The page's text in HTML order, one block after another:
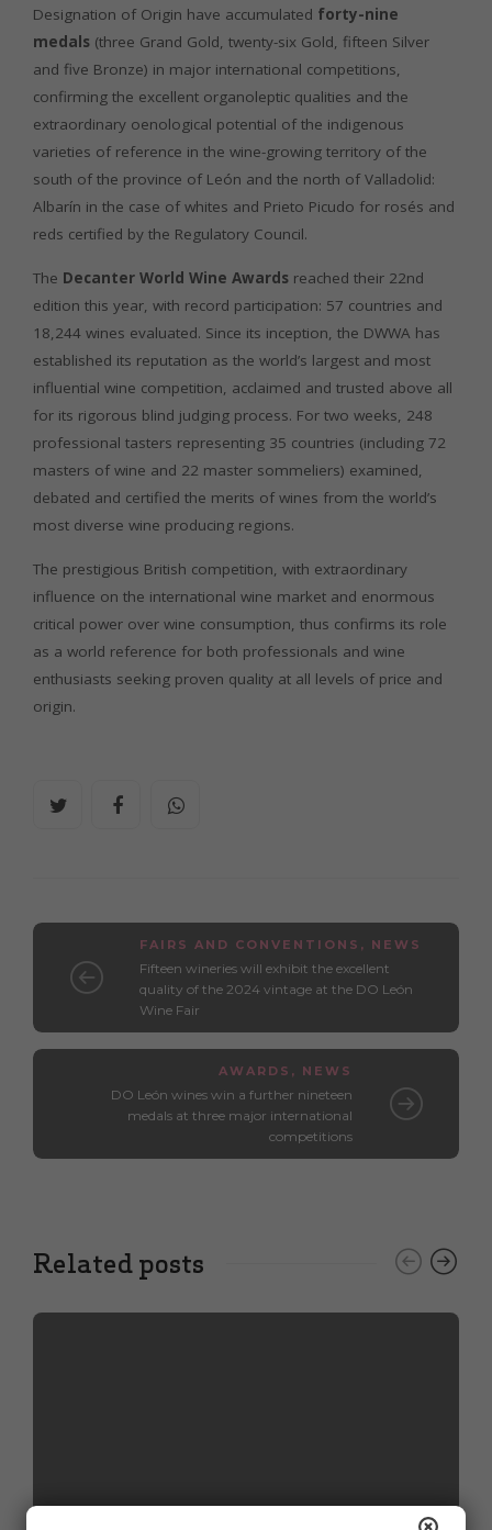
Designation of Origin have accumulated forty-nine
medals (three Grand Gold, twenty-six Gold, fifteen Silver
and five Bronze) in major international competitions,
confirming the excellent organoleptic qualities and the
extraordinary oenological potential of the indigenous
varieties of reference in the wine-growing territory of the
south of the province of León and the north of Valladolid:
Albarín in the case of whites and Prieto Picudo for rosés and
reds certified by the Regulatory Council.
The Decanter World Wine Awards reached their 22nd
edition this year, with record participation: 57 countries and
18,244 wines evaluated. Since its inception, the DWWA has
established its reputation as the world’s largest and most
influential wine competition, acclaimed and trusted above all
for its rigorous blind judging process. For two weeks, 248
professional tasters representing 35 countries (including 72
masters of wine and 22 master sommeliers) examined,
debated and certified the merits of wines from the world’s
most diverse wine producing regions.
The prestigious British competition, with extraordinary
influence on the international wine market and enormous
critical power over wine consumption, thus confirms its role
as a world reference for both professionals and wine
enthusiasts seeking proven quality at all levels of price and
origin.
FAIRS AND CONVENTIONS , NEWS
Fifteen wineries will exhibit the excellent
quality of the 2024 vintage at the DO León
Wine Fair
AWARDS , NEWS
DO León wines win a further nineteen
medals at three major international
competitions
Related posts